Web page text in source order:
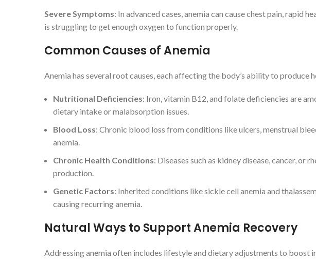
Severe Symptoms: In advanced cases, anemia can cause chest pain, rapid
is struggling to get enough oxygen to function properly.
Common Causes of Anemia
Anemia has several root causes, each affecting the body’s ability to produce
Nutritional Deficiencies: Iron, vitamin B12, and folate deficiencies are
dietary intake or malabsorption issues.
Blood Loss: Chronic blood loss from conditions like ulcers, menstrual
anemia.
Chronic Health Conditions: Diseases such as kidney disease, cancer,
production.
Genetic Factors: Inherited conditions like sickle cell anemia and
causing recurring anemia.
Natural Ways to Support Anemia Recovery
Addressing anemia often includes lifestyle and dietary adjustments to boost